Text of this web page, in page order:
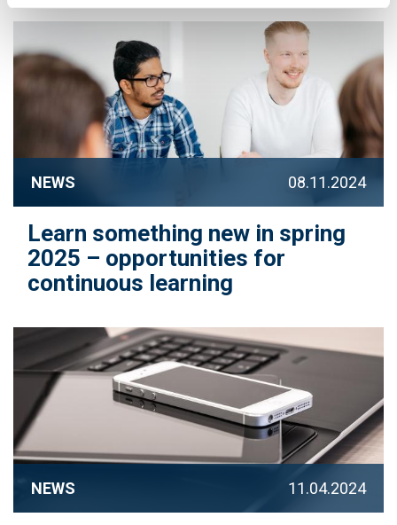
NEWS 08.11.2024
Learn something new in spring
2025 – opportunities for
continuous learning
NEWS 11.04.2024